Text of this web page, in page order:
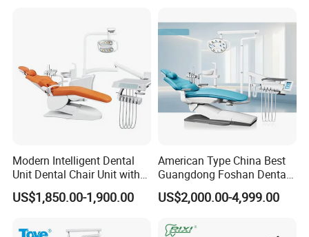
Modern Intelligent Dental
Unit Dental Chair Unit with
2piece Dentist Stool
US$1,850.00-1,900.00
American Type China Best
Guangdong Foshan Dental
Chair Unit Dentist Chair USA
US$2,000.00-4,999.00